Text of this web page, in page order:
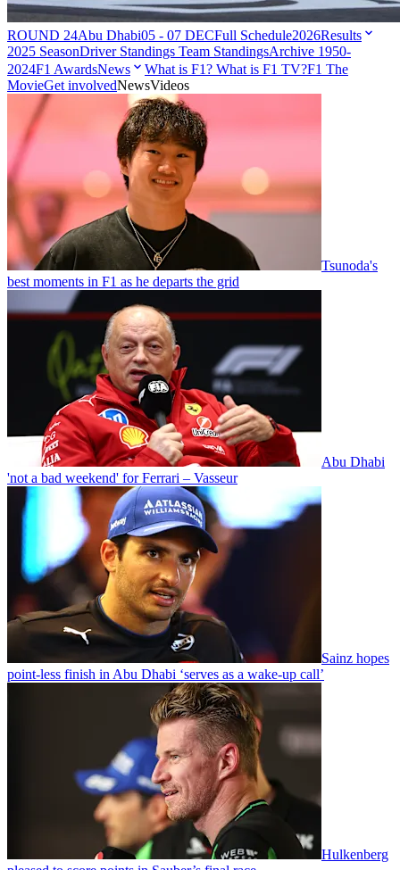
ROUND 24Abu Dhabi05 - 07 DECFull Schedule2026Results
2025 SeasonDriver Standings Team StandingsArchive 1950-
2024F1 AwardsNews What is F1? What is F1 TV?F1 The
MovieGet involvedNewsVideos
Tsunoda's
best moments in F1 as he departs the grid
Abu Dhabi
'not a bad weekend' for Ferrari – Vasseur
Sainz hopes
point-less finish in Abu Dhabi ‘serves as a wake-up call’
Hulkenberg